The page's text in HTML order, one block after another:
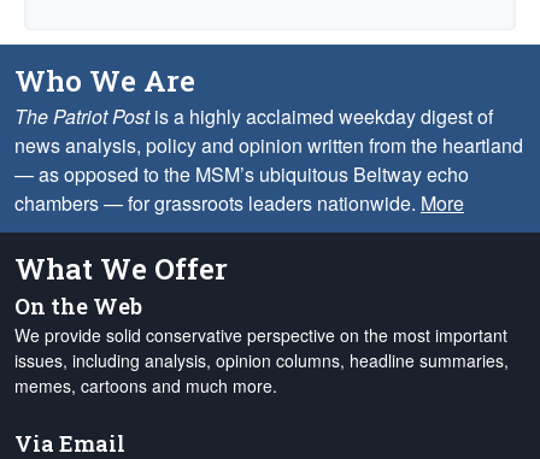
Who We Are
The Patriot Postis a highly acclaimed weekday digest of
news analysis, policy and opinion written from the heartland
— as opposed to the MSM’s ubiquitous Beltway echo
chambers — for grassroots leaders nationwide. More
What We Offer
On the Web
We provide solid conservative perspective on the most important
issues, including analysis, opinion columns, headline summaries,
memes, cartoons and much more.
Via Email